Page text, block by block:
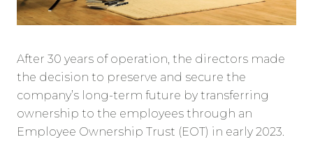
After 30 years of operation, the directors made
the decision to preserve and secure the
company’s long-term future by transferring
ownership to the employees through an
Employee Ownership Trust (EOT) in early 2023.